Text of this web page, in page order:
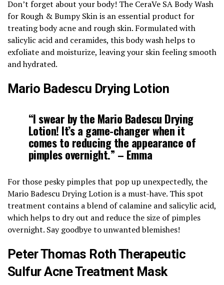
Don’t forget about your body! The CeraVe SA Body Wash
for Rough & Bumpy Skin is an essential product for
treating body acne and rough skin. Formulated with
salicylic acid and ceramides, this body wash helps to
exfoliate and moisturize, leaving your skin feeling smooth
and hydrated.
Mario Badescu Drying Lotion
“I swear by the Mario Badescu Drying
Lotion! It’s a game-changer when it
comes to reducing the appearance of
pimples overnight.” – Emma
For those pesky pimples that pop up unexpectedly, the
Mario Badescu Drying Lotion is a must-have. This spot
treatment contains a blend of calamine and salicylic acid,
which helps to dry out and reduce the size of pimples
overnight. Say goodbye to unwanted blemishes!
Peter Thomas Roth Therapeutic
Sulfur Acne Treatment Mask